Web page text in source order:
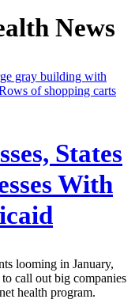
News
States
With
looming in January,
call out big companies
health program.